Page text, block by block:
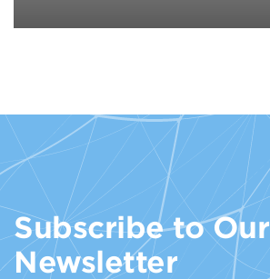
Subscribe to Our
Newsletter